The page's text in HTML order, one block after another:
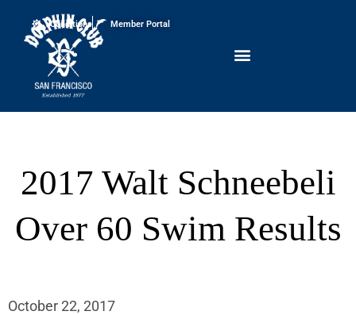
Conditions Member Portal
2017 Walt Schneebeli
Over 60 Swim Results
October 22, 2017